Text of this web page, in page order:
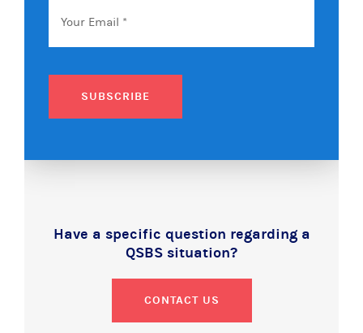
SUBSCRIBE
Have a specific question regarding a
QSBS situation?
CONTACT US